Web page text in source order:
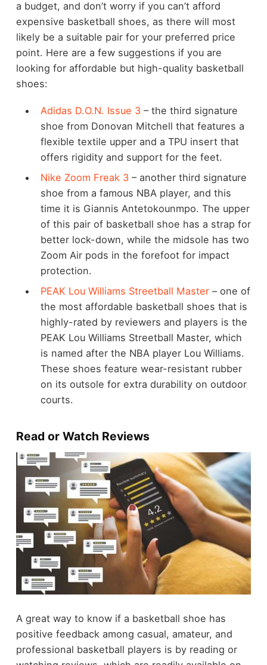
a budget, and don’t worry if you can’t afford
expensive basketball shoes, as there will most
likely be a suitable pair for your preferred price
point. Here are a few suggestions if you are
looking for affordable but high-quality basketball
shoes:
Adidas D.O.N. Issue 3– the third signature
shoe from Donovan Mitchell that features a
flexible textile upper and a TPU insert that
offers rigidity and support for the feet.
Nike Zoom Freak 3– another third signature
shoe from a famous NBA player, and this
time it is Giannis Antetokounmpo. The upper
of this pair of basketball shoe has a strap for
better lock-down, while the midsole has two
Zoom Air pods in the forefoot for impact
protection.
PEAK Lou Williams Streetball Master– one of
the most affordable basketball shoes that is
highly-rated by reviewers and players is the
PEAK Lou Williams Streetball Master, which
is named after the NBA player Lou Williams.
These shoes feature wear-resistant rubber
on its outsole for extra durability on outdoor
courts.
Read or Watch Reviews
A great way to know if a basketball shoe has
positive feedback among casual, amateur, and
professional basketball players is by reading or